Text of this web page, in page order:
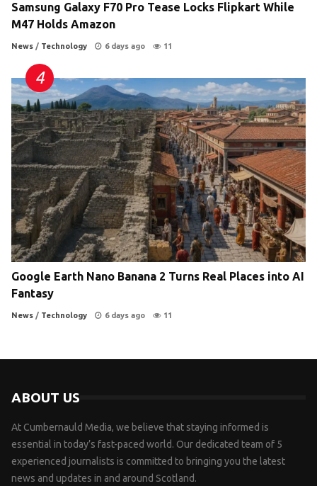
Samsung Galaxy F70 Pro Tease Locks Flipkart While
M47 Holds Amazon
News / Technology 6 days ago 11
Google Earth Nano Banana 2 Turns Real Places into AI
Fantasy
News / Technology 6 days ago 11
ABOUT US
At Cumbernauld Media, we believe that staying informed is
essential in today’s fast-paced world. Our dedicated team of 5
experienced journalists is committed to bringing you the latest
news and updates in and around Scotland.